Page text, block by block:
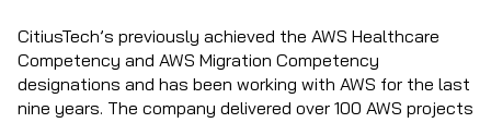
CitiusTech’s previously achieved the AWS Healthcare
Competency and AWS Migration Competency
designations and has been working with AWS for the last
nine years. The company delivered over 100 AWS projects